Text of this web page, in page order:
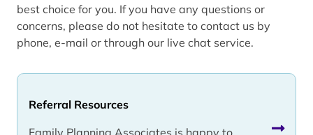
Referral Resources
Family Planning Associates is happy to
best choice for you. If you have any questions or
concerns, please do not hesitate to contact us by
phone, e-mail or through our live chat service.